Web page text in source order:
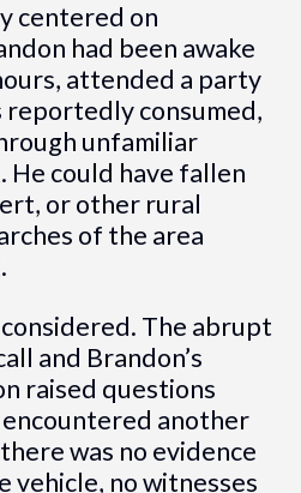
centered on
had been awake
attended a party
reportedly consumed,
unfamiliar
could have fallen
or other rural
of the area
The abrupt
and Brandon’s
raised questions
another
was no evidence
vehicle, no witnesses